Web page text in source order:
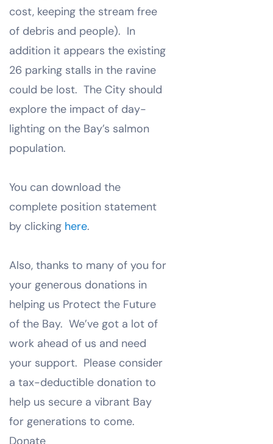
cost, keeping the stream free
of debris and people). In
addition it appears the existing
26 parking stalls in the ravine
could be lost. The City should
explore the impact of day-
lighting on the Bay’s salmon
population.
You can download the
complete position statement
by clicking here.
Also, thanks to many of you for
your generous donations in
helping us Protect the Future
of the Bay. We’ve got a lot of
work ahead of us and need
your support. Please consider
a tax-deductible donation to
help us secure a vibrant Bay
for generations to come.
Donate